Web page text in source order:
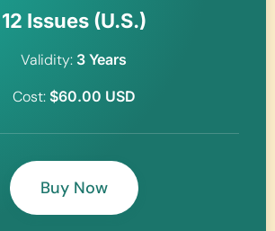
12 Issues (U.S.)
Validity: 3 Years
Cost: $60.00 USD
Buy Now